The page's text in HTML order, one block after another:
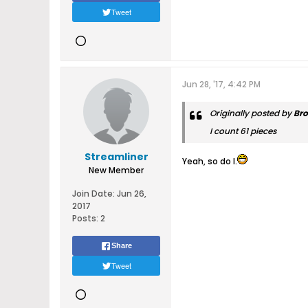
Tweet
Streamliner
New Member
Join Date: Jun 26,
2017
Posts: 2
Share
Tweet
Jun 28, '17, 4:42 PM
Originally posted by
I count 61 pieces
Yeah, so do I.